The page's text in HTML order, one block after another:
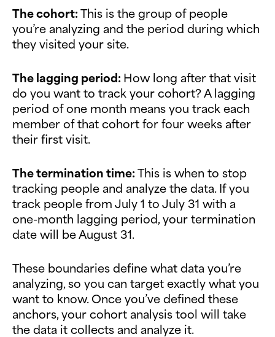
The cohort:This is the group of people
you’re analyzing and the period during which
they visited your site.
The lagging period: How long after that visit
do you want to track your cohort? A lagging
period of one month means you track each
member of that cohort for four weeks after
their first visit.
The termination time:This is when to stop
tracking people and analyze the data. If you
track people from July 1 to July 31 with a
one-month lagging period, your termination
date will be August 31.
These boundaries define what data you’re
analyzing, so you can target exactly what you
want to know. Once you’ve defined these
anchors, your cohort analysis tool will take
the data it collects and analyze it.